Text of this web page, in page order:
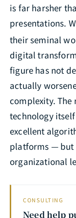
is far harsher
presentations.
their seminal
digital
figure has not
actually
complexity. The
technology
excellent
platforms — but
organizational
CONSULTING
Need help